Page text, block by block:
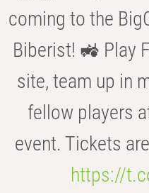
coming to the
Biberist! 🚜 Play
site, team up in
fellow players
event. Tickets
https://